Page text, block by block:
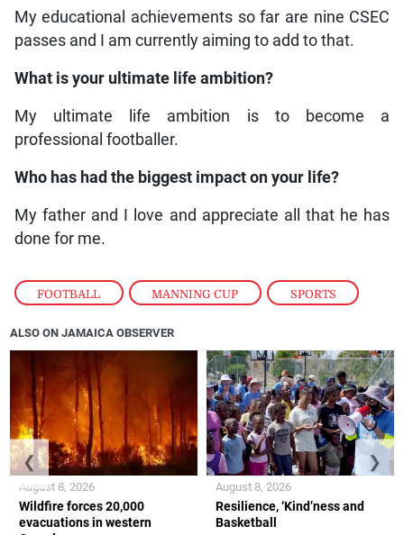
FOOTBALL , MANNING CUP , SPORTS
My educational achievements so far are nine CSEC
passes and I am currently aiming to add to that.
What is your ultimate life ambition?
My ultimate life ambition is to become a
professional footballer.
Who has had the biggest impact on your life?
My father and I love and appreciate all that he has
done for me.
ALSO ON JAMAICA OBSERVER
Wildfire forces 20,000
evacuations in western
August 8, 2026
Resilience, ‘Kind’ness and
Basketball
August 8, 2026
❮ ❯